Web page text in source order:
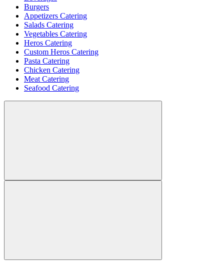
Burgers
Appetizers Catering
Salads Catering
Vegetables Catering
Heros Catering
Custom Heros Catering
Pasta Catering
Chicken Catering
Meat Catering
Seafood Catering